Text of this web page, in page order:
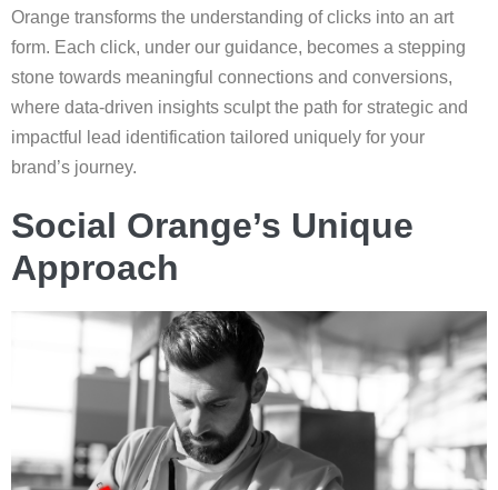
Orange transforms the understanding of clicks into an art
form. Each click, under our guidance, becomes a stepping
stone towards meaningful connections and conversions,
where data-driven insights sculpt the path for strategic and
impactful lead identification tailored uniquely for your
brand’s journey.
Social Orange’s Unique
Approach